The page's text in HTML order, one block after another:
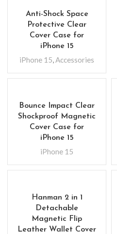
Anti-Shock Space
Protective Clear
Cover Case for
iPhone 15
iPhone 15,Accessories
Bounce Impact Clear
Shockproof Magnetic
Cover Case for
iPhone 15
iPhone 15
Hanman 2 in 1
Detachable
Magnetic Flip
Leather Wallet Cover